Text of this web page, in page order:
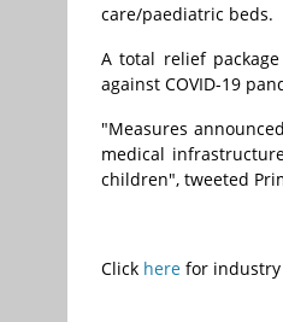
care/paediatric beds.
A total relief
against COVID-19
"Measures
medical
children", tweeted
Click here for industry